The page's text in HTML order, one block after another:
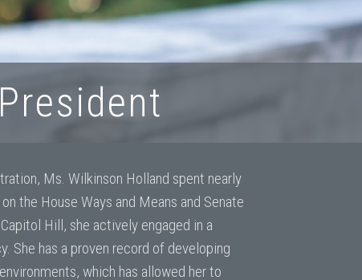
Ms. Wilkinson Holland spent nearly
the House Ways and Means and Senate
Hill, she actively engaged in a
She has a proven record of developing
which has allowed her to